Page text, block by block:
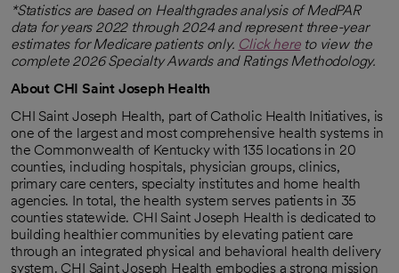
*Statistics are based on Healthgrades analysis of MedPAR
data for years 2022 through 2024 and represent three-year
estimates for Medicare patients only. Click here
opens in a new tab
to view the
complete 2026 Specialty Awards and Ratings Methodology.
About CHI Saint Joseph Health
CHI Saint Joseph Health, part of Catholic Health Initiatives, is
one of the largest and most comprehensive health systems in
the Commonwealth of Kentucky with 135 locations in 20
counties, including hospitals, physician groups, clinics,
primary care centers, specialty institutes and home health
agencies. In total, the health system serves patients in 35
counties statewide. CHI Saint Joseph Health is dedicated to
building healthier communities by elevating patient care
through an integrated physical and behavioral health delivery
system. CHI Saint Joseph Health embodies a strong mission